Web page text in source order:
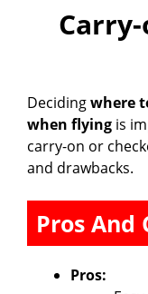
Decidingwhere
when flying is
carry-on or
and drawbacks.
Pros And
Pros: